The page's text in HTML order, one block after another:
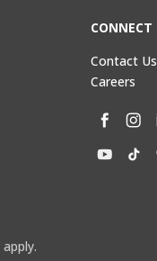
CONNECT
Contact Us
Careers
apply.